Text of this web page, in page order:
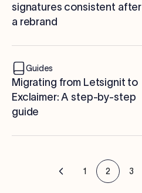
signatures consistent after
a rebrand
Guides
Migrating from Letsignit to
Exclaimer: A step-by-step
guide
1 2 3